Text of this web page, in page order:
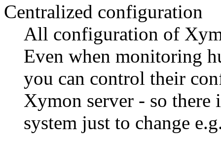
Centralized configuration
All configuration of
Even when monitoring
you can control their
Xymon server - so
system just to change